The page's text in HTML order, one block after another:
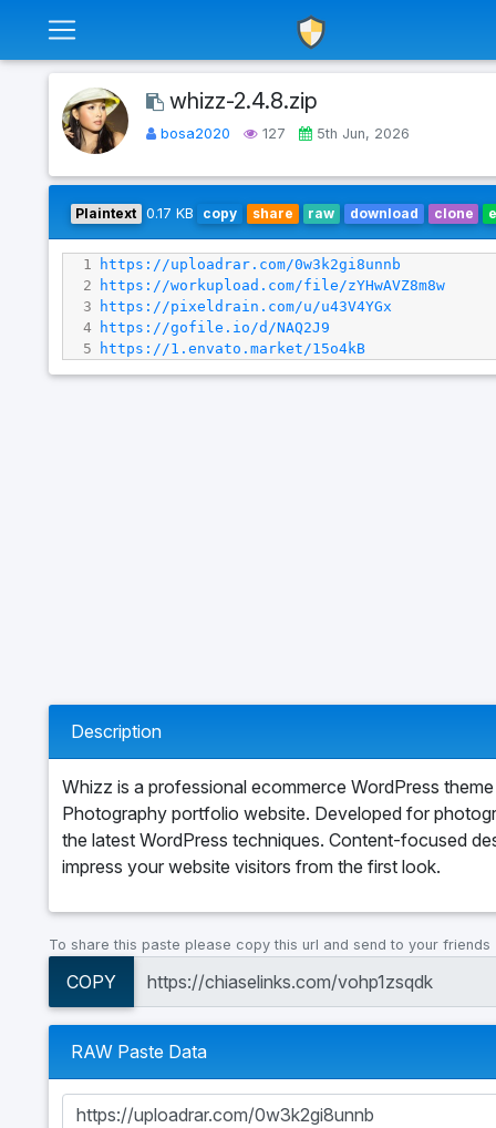
whizz-2.4.8.zip
bosa2020 127 5th Jun, 2026
Plaintext 0.17 KB copy share raw download clone
1
https://uploadrar.com/0w3k2gi8unnb
2
https://workupload.com/file/zYHwAVZ8m8w
3
https://pixeldrain.com/u/u43V4YGx
4 https://gofile.io/d/NAQ2J9
5
https://1.envato.market/15o4kB
Description
Whizz is a professional ecommerce WordPress
Photography portfolio website. Developed for
the latest WordPress techniques. Content-focused
impress your website visitors from the first look.
To share this paste please copy this url and send to your friends
COPY
RAW Paste Data